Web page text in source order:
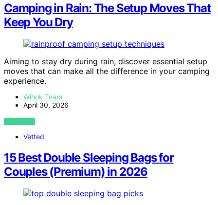
Camping in Rain: The Setup Moves That
Keep You Dry
Aiming to stay dry during rain, discover essential setup
moves that can make all the difference in your camping
experience.
Wihok Team
April 30, 2026
VIEW POST
Vetted
15 Best Double Sleeping Bags for
Couples (Premium) in 2026